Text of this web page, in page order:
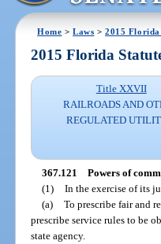
Home >Laws >2015 Florida
2015 Florida
Title XXVII
RAILROADS AND
REGULATED
367.121 Powers of
(1) In the exercise of its
(a) To prescribe fair and
prescribe service rules to be
state agency.